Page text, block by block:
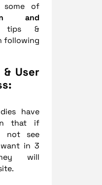
some of
and
&
following
& User
have
that if
not see
in 3
will